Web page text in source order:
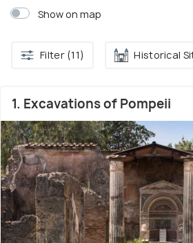
Show on map
Filter (11) Historical
1. Excavations of Pompeii